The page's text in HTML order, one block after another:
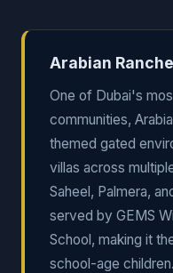
Arabian
One of Dubai's
communities,
themed gated
villas across
Saheel, Palmera,
served by GEMS
School, making it
school-age